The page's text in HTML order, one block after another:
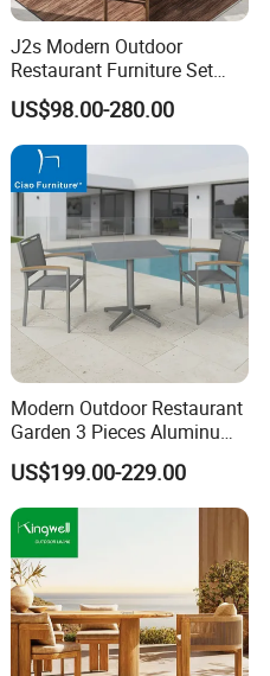
J2s Modern Outdoor
Restaurant Furniture Set
with Rattan Dining Chairs
Round Wooden Table and
Upholstered Curved Booth
Seating for Hotel Cafe
US$98.00-280.00
Modern Outdoor Restaurant
Garden 3 Pieces Aluminum
Coffee Table Chairs Dining
Furniture
US$199.00-229.00